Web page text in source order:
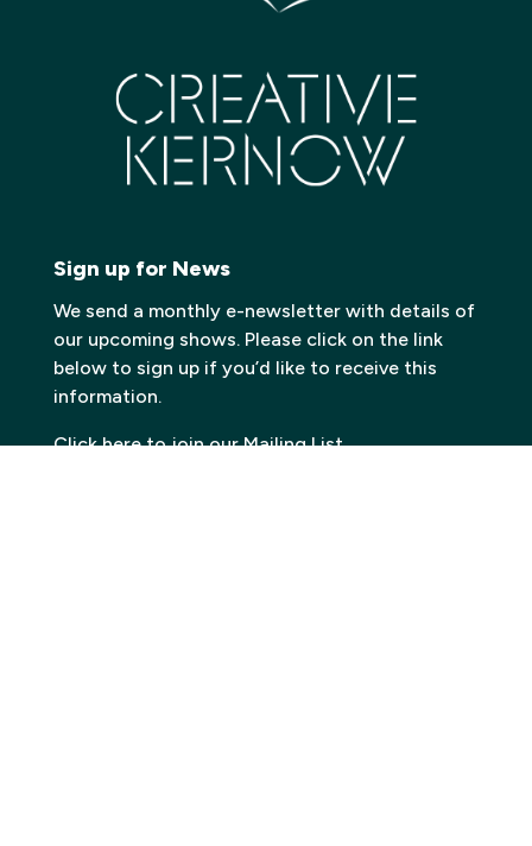
Sign up for News
We send a monthly e-newsletter with details of
our upcoming shows. Please click on the link
below to sign up if you’d like to receive this
information.
Click here to join our Mailing List